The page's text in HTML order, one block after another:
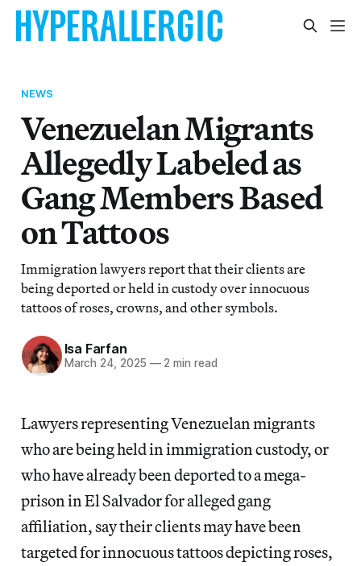
NEWS
Venezuelan Migrants
Allegedly Labeled as
Gang Members Based
on Tattoos
Immigration lawyers report that their clients are
being deported or held in custody over innocuous
tattoos of roses, crowns, and other symbols.
Isa Farfan
March 24, 2025 —2 min read
Lawyers representing Venezuelan migrants
who are being held in immigration custody, or
who have already been deported to a mega-
prison in El Salvador for alleged gang
affiliation, say their clients may have been
targeted for innocuous tattoos depicting roses,